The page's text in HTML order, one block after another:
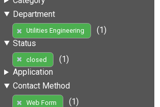
Department
Utilities Engineering
(1)
Status
closed
(1)
Application
Contact Method
Web Form
(1)